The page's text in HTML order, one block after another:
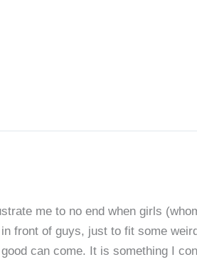
me to no end when girls
front of guys, just to fit some
can come. It is something I